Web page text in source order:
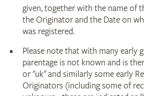
given, together with the name of
the Originator and the Date on
was registered.
Please note that with many early
parentage is not known and is
or "uk" and similarly some early
Originators (including some of